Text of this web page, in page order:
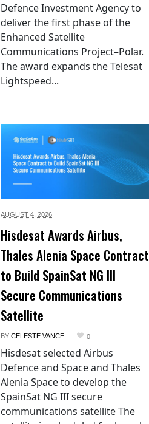
Defence Investment Agency to
deliver the first phase of the
Enhanced Satellite
Communications Project–Polar.
The award expands the Telesat
Lightspeed...
AUGUST 4, 2026
Hisdesat Awards Airbus,
Thales Alenia Space Contract
to Build SpainSat NG III
Secure Communications
Satellite
BY CELESTE VANCE 0
Hisdesat selected Airbus
Defence and Space and Thales
Alenia Space to develop the
SpainSat NG III secure
communications satellite The